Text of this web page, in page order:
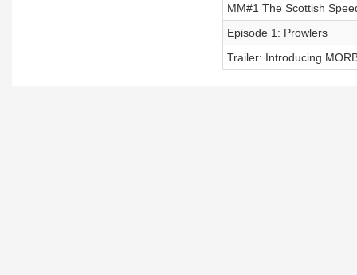
MM#1 The Scottish
Episode 1: Prowlers
Trailer: Introducing